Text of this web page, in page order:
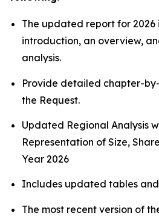
The updated report for 2026
introduction, an overview,
analysis.
Provide detailed chapter-
the Request.
Updated Regional Analysis
Representation of Size,
Year 2026
Includes updated tables
The most recent version of